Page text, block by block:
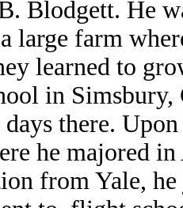
Blodgett. He
large farm
learned to
in
there.
he majored
from Yale,